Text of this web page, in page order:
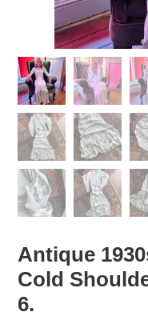
Antique
Cold
6.